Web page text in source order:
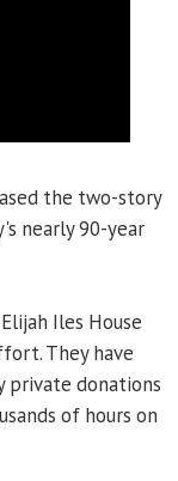
the two-story
nearly 90-year
Iles House
They have
private donations
of hours on